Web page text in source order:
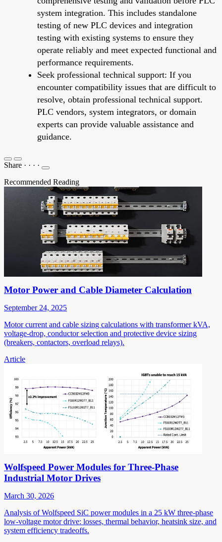
system integration. This includes standalone
testing of new PLC devices and integration
testing with existing systems to ensure they
operate reliably and meet expected functional and
performance requirements.
Seek professional technical support: If you
encounter compatibility issues that are difficult to
resolve, obtain professional technical support.
PLC vendors, system integrators, or domain
experts can provide valuable assistance and
guidance.
Share · · · ·
Recommended Reading
Motor Power and Cable Diameter Calculation
September 24, 2025
Motor current and cable sizing calculations with transformer kVA,
voltage-drop, conductor selection and protective device sizing
(breakers, contactors, overload relays).
Article
Wolfspeed Power Modules for Three-Phase
Industrial Motor Drives
March 30, 2026
Analysis of Wolfspeed SiC power modules in a 25 kW three-phase
low-voltage motor drive: losses, thermal behavior, heatsink size, and
system efficiency tradeoffs.